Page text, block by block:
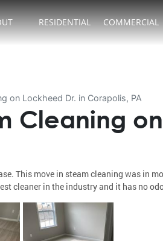
RESIDENTIAL COMMERCIAL
on Lockheed Dr. in Corapolis, PA
Cleaning
This move in steam cleaning was in
cleaner in the industry and it has no